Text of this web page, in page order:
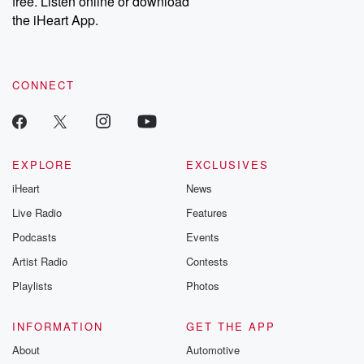
our Substack for additional exclusive content, curated book
recommendations, and community discussions. Sign up FREE
the iHeart App.
CONNECT
EXPLORE
iHeart
Live Radio
Podcasts
Artist Radio
Playlists
EXCLUSIVES
News
Features
Events
Contests
Photos
INFORMATION
About
GET THE APP
Automotive